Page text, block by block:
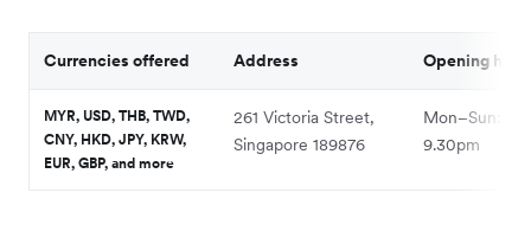
Currencies offered Address Opening
MYR, USD, THB, TWD,
CNY, HKD, JPY, KRW,
EUR, GBP, and more
261 Victoria Street,
Singapore 189876
Mon–Sun:
9.30pm